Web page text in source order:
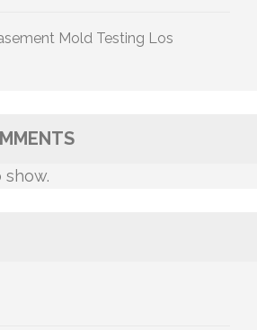
Mold Testing Los